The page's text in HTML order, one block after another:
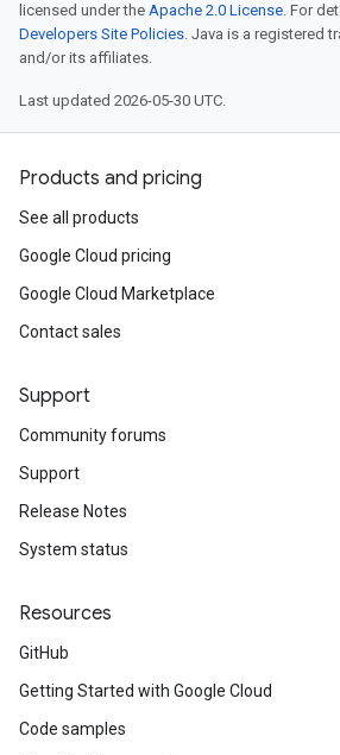
licensed under the Apache 2.0 License. For
Developers Site Policies. Java is a registered
and/or its affiliates.
Last updated 2026-05-30 UTC.
Products and pricing
See all products
Google Cloud pricing
Google Cloud Marketplace
Contact sales
Support
Community forums
Support
Release Notes
System status
Resources
GitHub
Getting Started with Google Cloud
Code samples